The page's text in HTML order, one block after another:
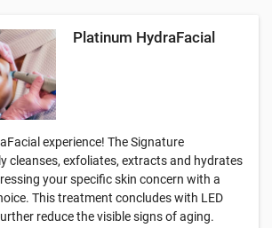
Platinum HydraFacial
experience! The Signature
cleanses, exfoliates, extracts and hydrates
your specific skin concern with a
This treatment concludes with LED
reduce the visible signs of aging.